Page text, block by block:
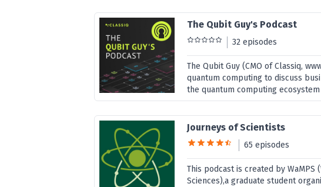
The Qubit Guy's Podcast
32 episodes
The Qubit Guy (CMO of Classiq,
quantum computing to discuss
the quantum computing ecosystem
Journeys of Scientists
65 episodes
This podcast is created by
Sciences),a graduate student